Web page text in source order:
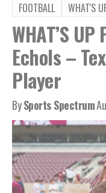
FOOTBALL WHAT'S
WHAT’S
Echols –
Player
BySports Spectrum